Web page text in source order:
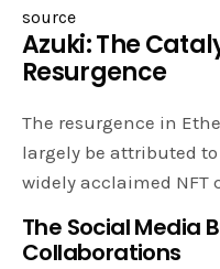
source
Azuki: The
Resurgence
The resurgence in
largely be attributed
widely acclaimed NFT
The Social Media
Collaborations